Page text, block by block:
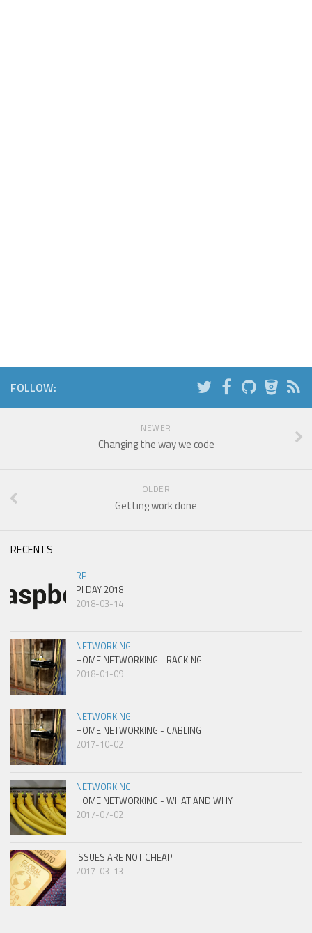
FOLLOW:
NEWER
Changing the way we code
OLDER
Getting work done
RECENTS
RPI
PI DAY 2018
2018-03-14
NETWORKING
HOME NETWORKING - RACKING
2018-01-09
NETWORKING
HOME NETWORKING - CABLING
2017-10-02
NETWORKING
HOME NETWORKING - WHAT AND WHY
2017-07-02
ISSUES ARE NOT CHEAP
2017-03-13